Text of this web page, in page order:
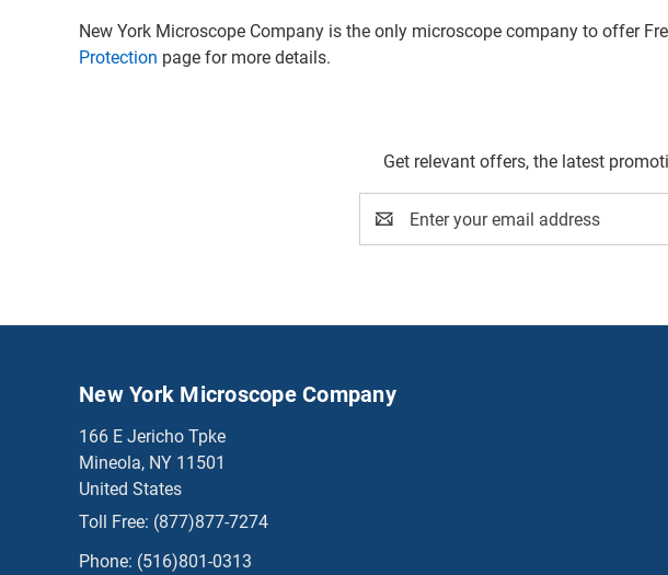
New York Microscope Company is the only microscope company to offer
Protection page for more details.
Get relevant offers, the latest
Address
New York Microscope Company
166 E Jericho Tpke
Mineola, NY 11501
United States
Toll Free: (877)877-7274
Phone: (516)801-0313